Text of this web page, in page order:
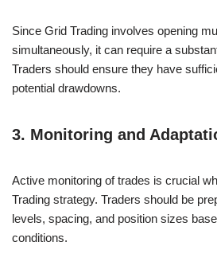
Since Grid Trading involves opening
simultaneously, it can require a
Traders should ensure they have
potential drawdowns.
3. Monitoring and
Active monitoring of trades is crucial
Trading strategy. Traders should be
levels, spacing, and position sizes
conditions.